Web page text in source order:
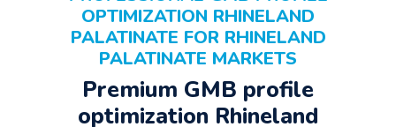
OPTIMIZATION RHINELAND
PALATINATE FOR RHINELAND
PALATINATE MARKETS
Premium GMB profile
optimization Rhineland